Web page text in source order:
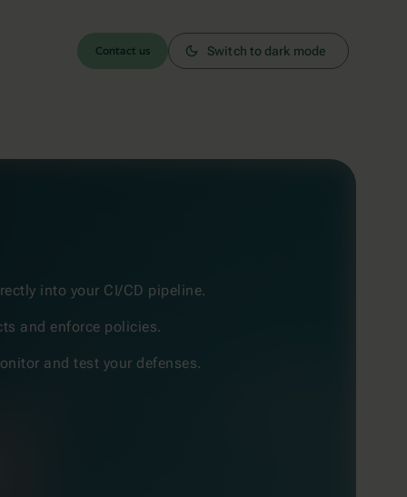
Contact us Switch to dark mode
into your CI/CD pipeline.
and enforce policies.
and test your defenses.